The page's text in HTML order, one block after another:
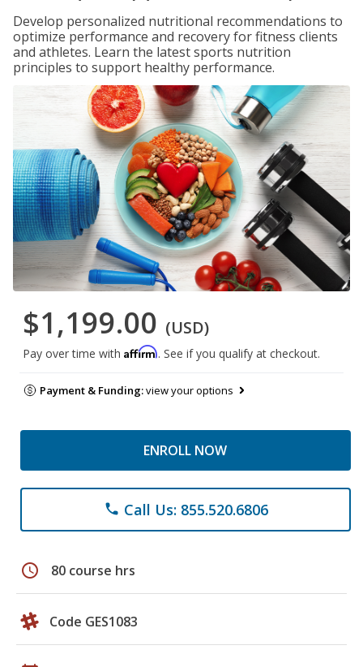
Develop personalized nutritional recommendations to
optimize performance and recovery for fitness clients
and athletes. Learn the latest sports nutrition
principles to support healthy performance.
$1,199.00 (USD)
Pay over time with Affirm. See if you qualify at checkout.
Payment & Funding:view your options
ENROLL NOW
phone Call Us: 855.520.6806
schedule 80 course hrs
Code GES1083